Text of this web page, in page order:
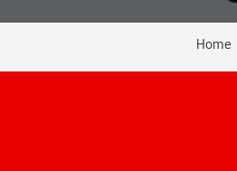
Home